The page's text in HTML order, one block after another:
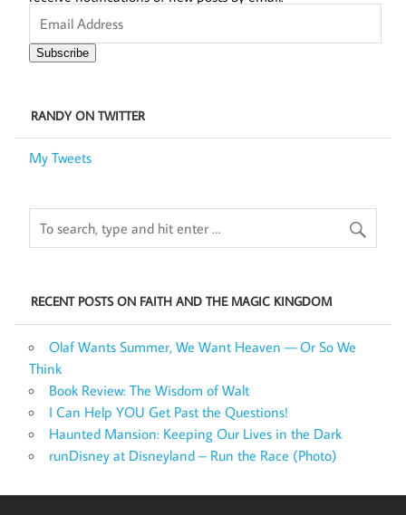
Email
Address
Subscribe
RANDY ON TWITTER
My Tweets
RECENT POSTS ON FAITH AND THE MAGIC KINGDOM
Olaf Wants Summer, We Want Heaven — Or So We
Think
Book Review: The Wisdom of Walt
I Can Help YOU Get Past the Questions!
Haunted Mansion: Keeping Our Lives in the Dark
runDisney at Disneyland – Run the Race (Photo)